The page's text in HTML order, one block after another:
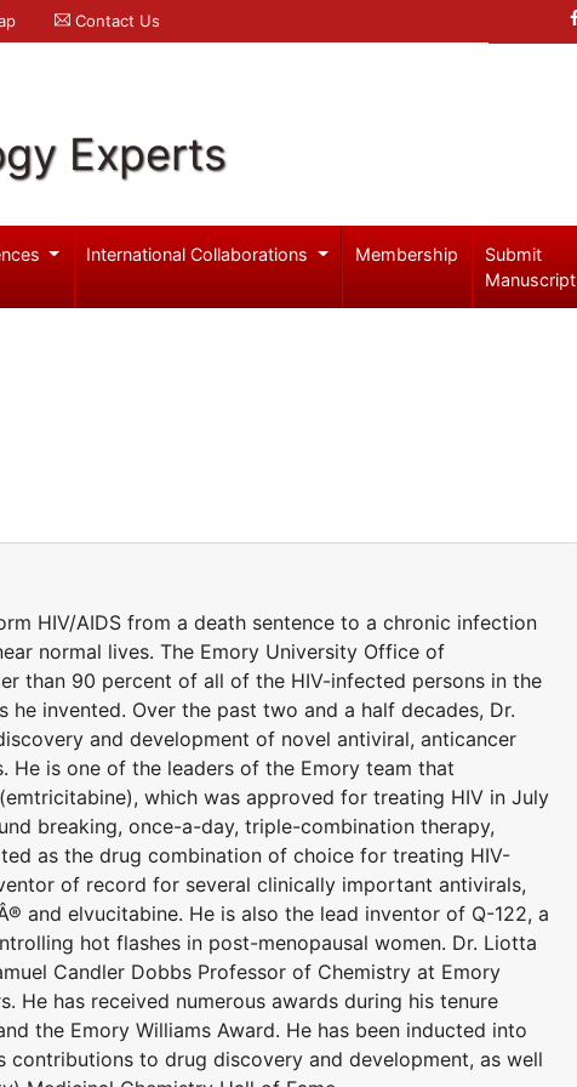
Contact Us
Experts
International Collaborations Membership
Submit
Manuscript
HIV/AIDS from a death sentence to a chronic infection
normal lives. The Emory University Office of
than 90 percent of all of the HIV-infected persons in the
he invented. Over the past two and a half decades, Dr.
and development of novel antiviral, anticancer
He is one of the leaders of the Emory team that
which was approved for treating HIV in July
breaking, once-a-day, triple-combination therapy,
as the drug combination of choice for treating HIV-
of record for several clinically important antivirals,
and elvucitabine. He is also the lead inventor of Q-122, a
hot flashes in post-menopausal women. Dr. Liotta
Candler Dobbs Professor of Chemistry at Emory
He has received numerous awards during his tenure
the Emory Williams Award. He has been inducted into
to drug discovery and development, as well